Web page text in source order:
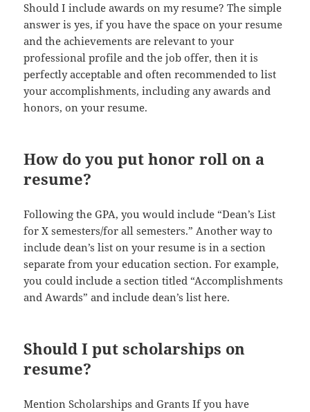
Should I include awards on my resume? The simple
answer is yes, if you have the space on your resume
and the achievements are relevant to your
professional profile and the job offer, then it is
perfectly acceptable and often recommended to list
your accomplishments, including any awards and
honors, on your resume.
How do you put honor roll on a
resume?
Following the GPA, you would include “Dean’s List
for X semesters/for all semesters.” Another way to
include dean’s list on your resume is in a section
separate from your education section. For example,
you could include a section titled “Accomplishments
and Awards” and include dean’s list here.
Should I put scholarships on
resume?
Mention Scholarships and Grants If you have